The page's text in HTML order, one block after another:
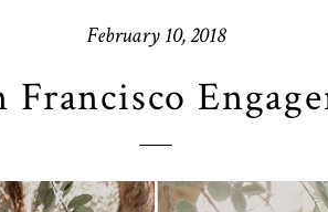
February 10, 2018